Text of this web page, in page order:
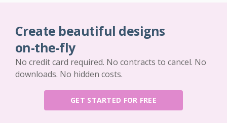
Create beautiful designs
on-the-fly
No credit card required. No contracts to cancel. No
downloads. No hidden costs.
GET STARTED FOR FREE